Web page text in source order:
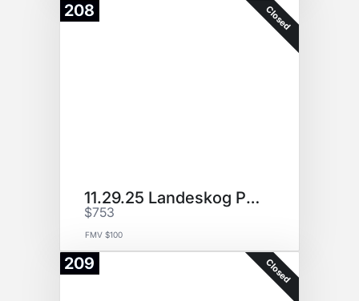
208 Closed
11.29.25 Landeskog Puck (P3)
$753
FMV $100
209 Closed